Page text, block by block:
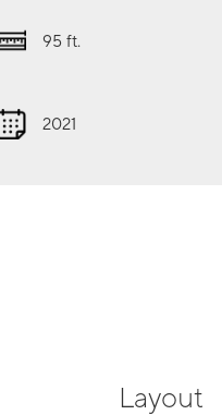
95 ft.
2021
Layout